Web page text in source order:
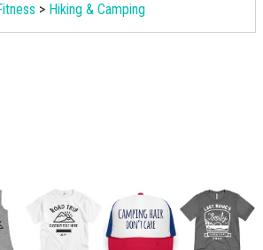
> Hiking & Camping